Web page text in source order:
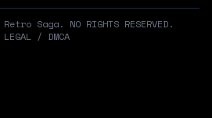
Saga. NO RIGHTS RESERVED.
LEGAL / DMCA